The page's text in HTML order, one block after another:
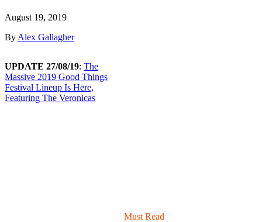
August 19, 2019
By Alex Gallagher
UPDATE 27/08/19: The
Massive 2019 Good Things
Festival Lineup Is Here,
Featuring The Veronicas
Must Read